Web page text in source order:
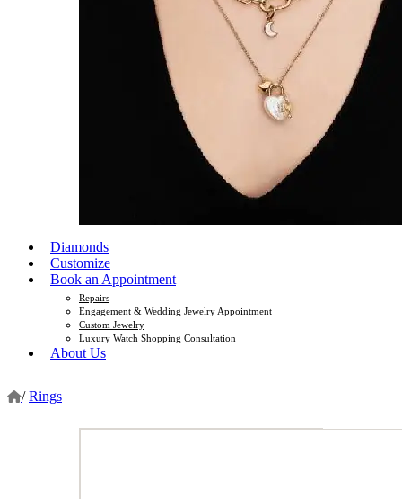
Diamonds
Customize
Book an Appointment
Repairs
Engagement & Wedding Jewelry Appointment
Custom Jewelry
Luxury Watch Shopping Consultation
About Us
/ Rings